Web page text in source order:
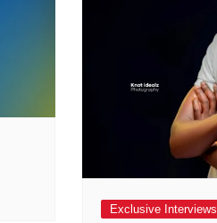
Exclusive Interviews